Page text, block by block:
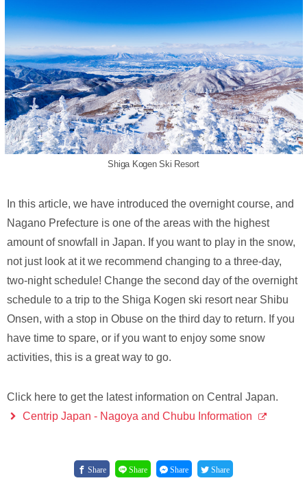
Shiga Kogen Ski Resort
In this article, we have introduced the overnight course, and
Nagano Prefecture is one of the areas with the highest
amount of snowfall in Japan. If you want to play in the snow,
not just look at it we recommend changing to a three-day,
two-night schedule! Change the second day of the overnight
schedule to a trip to the Shiga Kogen ski resort near Shibu
Onsen, with a stop in Obuse on the third day to return. If you
have time to spare, or if you want to enjoy some snow
activities, this is a great way to go.
Click here to get the latest information on Central Japan.
Centrip Japan - Nagoya and Chubu Information
Share Share Share Share